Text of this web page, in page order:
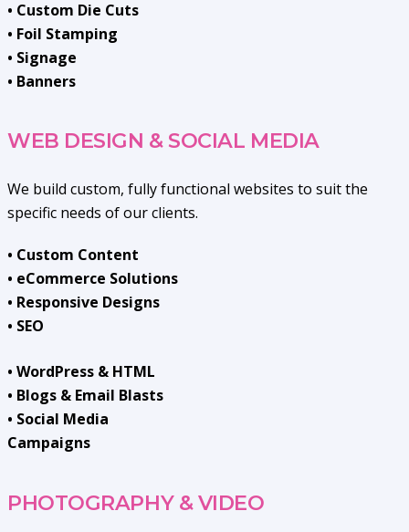
• Custom Die Cuts
• Foil Stamping
• Signage
• Banners
WEB DESIGN & SOCIAL MEDIA
We build custom, fully functional websites to suit the
specific needs of our clients.
• Custom Content
• eCommerce Solutions
• Responsive Designs
• SEO
• WordPress & HTML
• Blogs & Email Blasts
• Social Media
Campaigns
PHOTOGRAPHY & VIDEO